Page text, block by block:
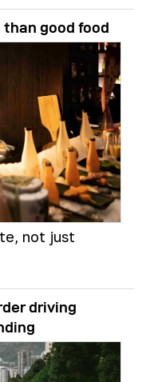
than good food
not just
driving